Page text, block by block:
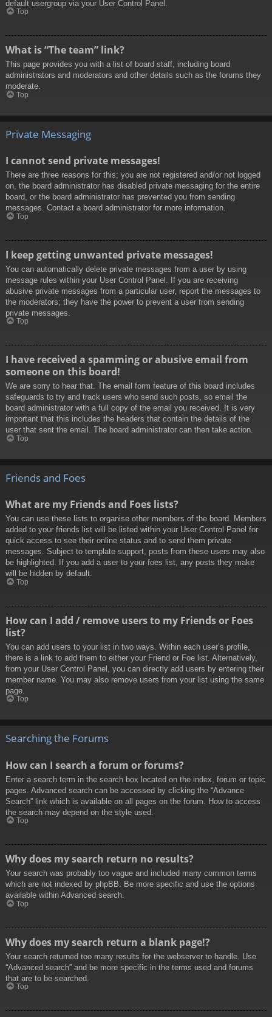
default usergroup via your User Control Panel.
Top
What is “The team” link?
This page provides you with a list of board staff, including board
administrators and moderators and other details such as the forums they
moderate.
Top
Private Messaging
I cannot send private messages!
There are three reasons for this; you are not registered and/or not logged
on, the board administrator has disabled private messaging for the entire
board, or the board administrator has prevented you from sending
messages. Contact a board administrator for more information.
Top
I keep getting unwanted private messages!
You can automatically delete private messages from a user by using
message rules within your User Control Panel. If you are receiving
abusive private messages from a particular user, report the messages to
the moderators; they have the power to prevent a user from sending
private messages.
Top
I have received a spamming or abusive email from
someone on this board!
We are sorry to hear that. The email form feature of this board includes
safeguards to try and track users who send such posts, so email the
board administrator with a full copy of the email you received. It is very
important that this includes the headers that contain the details of the
user that sent the email. The board administrator can then take action.
Top
Friends and Foes
What are my Friends and Foes lists?
You can use these lists to organise other members of the board. Members
added to your friends list will be listed within your User Control Panel for
quick access to see their online status and to send them private
messages. Subject to template support, posts from these users may also
be highlighted. If you add a user to your foes list, any posts they make
will be hidden by default.
Top
How can I add / remove users to my Friends or Foes
list?
You can add users to your list in two ways. Within each user’s profile,
there is a link to add them to either your Friend or Foe list. Alternatively,
from your User Control Panel, you can directly add users by entering their
member name. You may also remove users from your list using the same
page.
Top
Searching the Forums
How can I search a forum or forums?
Enter a search term in the search box located on the index, forum or topic
pages. Advanced search can be accessed by clicking the “Advance
Search” link which is available on all pages on the forum. How to access
the search may depend on the style used.
Top
Why does my search return no results?
Your search was probably too vague and included many common terms
which are not indexed by phpBB. Be more specific and use the options
available within Advanced search.
Top
Why does my search return a blank page!?
Your search returned too many results for the webserver to handle. Use
“Advanced search” and be more specific in the terms used and forums
that are to be searched.
Top